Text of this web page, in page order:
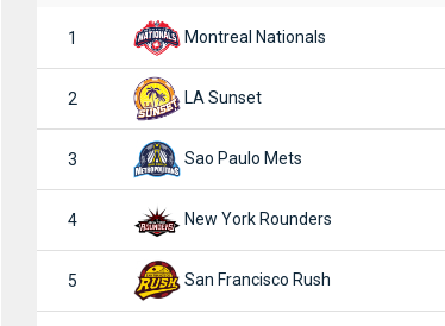
1 Montreal Nationals
2 LA Sunset
3 Sao Paulo Mets
4 New York Rounders
5 San Francisco Rush